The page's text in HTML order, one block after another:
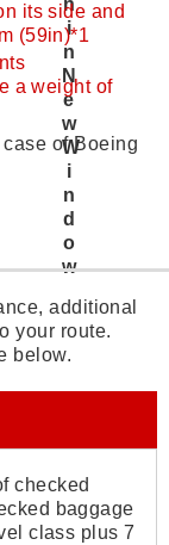
its side and
(59in)*1
a weight of
of Boeing
additional
your route.
below.
checked
baggage
class plus 7